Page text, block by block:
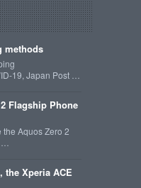
methods
19, Japan Post …
Flagship Phone
Aquos Zero 2
the Xperia ACE